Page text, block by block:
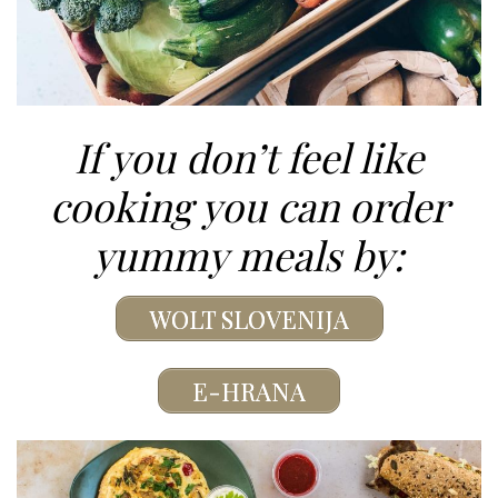
If you don’t feel like
cooking you can order
yummy meals by:
WOLT SLOVENIJA
E-HRANA